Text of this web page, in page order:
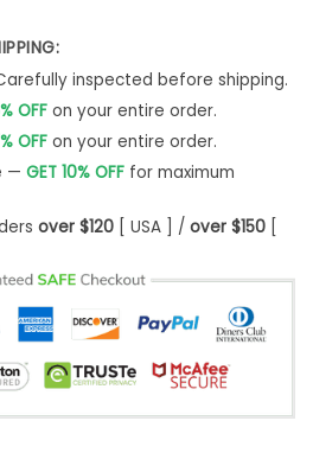
inspected before shipping.
OFFon your entire order.
OFFon your entire order.
— GET 10% OFFfor maximum
over $120[ USA ] / over $150[